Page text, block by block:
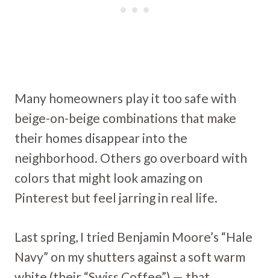
Many homeowners play it too safe with
beige-on-beige combinations that make
their homes disappear into the
neighborhood. Others go overboard with
colors that might look amazing on
Pinterest but feel jarring in real life.
Last spring, I tried Benjamin Moore’s “Hale
Navy” on my shutters against a soft warm